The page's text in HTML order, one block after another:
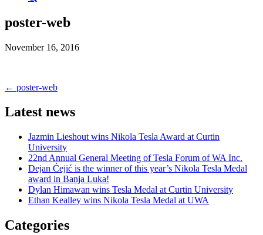
poster-web
November 16, 2016
Post
navigation
← poster-web
Latest news
Jazmin Lieshout wins Nikola Tesla Award at Curtin
University
22nd Annual General Meeting of Tesla Forum of WA Inc.
Dejan Ćejić is the winner of this year’s Nikola Tesla Medal
award in Banja Luka!
Dylan Himawan wins Tesla Medal at Curtin University
Ethan Kealley wins Nikola Tesla Medal at UWA
Categories